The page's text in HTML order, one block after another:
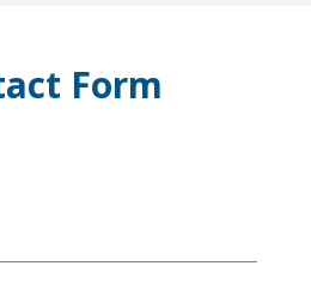
Form